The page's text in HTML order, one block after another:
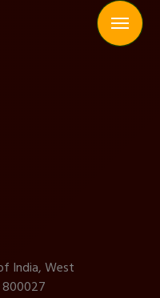
India, West
800027